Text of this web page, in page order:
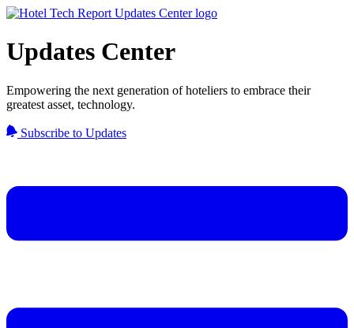
Updates Center
Empowering the next generation of hoteliers to embrace their
greatest asset, technology.
Subscribe to Updates